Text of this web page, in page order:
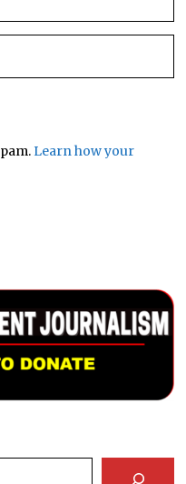
Learn how your